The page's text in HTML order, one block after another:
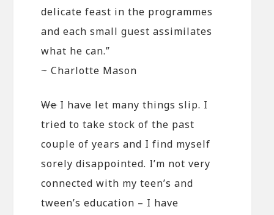
delicate feast in the programmes
and each small guest assimilates
what he can.”
~ Charlotte Mason
WeI have let many things slip. I
tried to take stock of the past
couple of years and I find myself
sorely disappointed. I’m not very
connected with my teen’s and
tween’s education – I have